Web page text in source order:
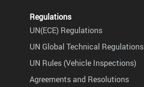
Regulations
UN(ECE) Regulations
UN Global Technical Regulations
UN Rules (Vehicle Inspections)
Agreements and Resolutions